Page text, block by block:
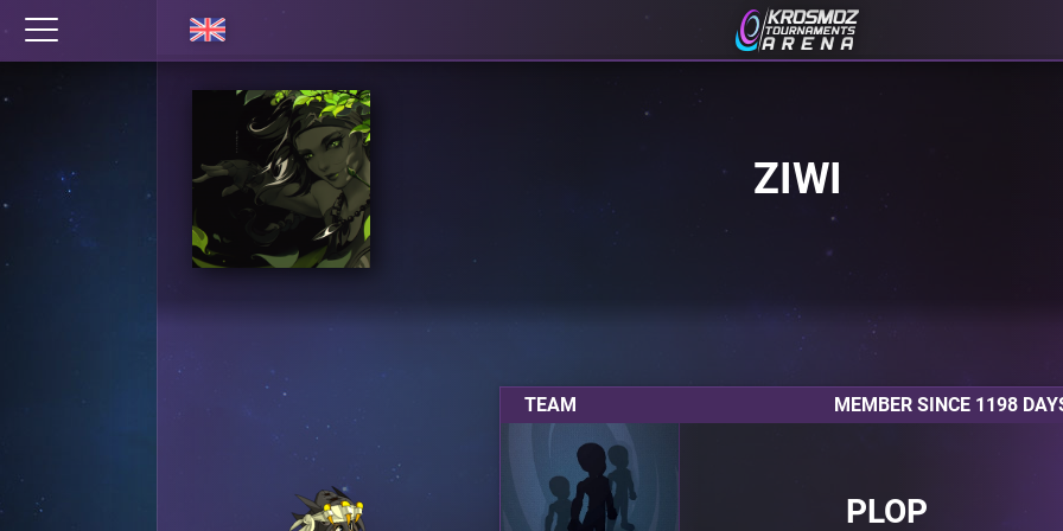
ZIWI
TEAM MEMBER SINCE 1198
PLOP